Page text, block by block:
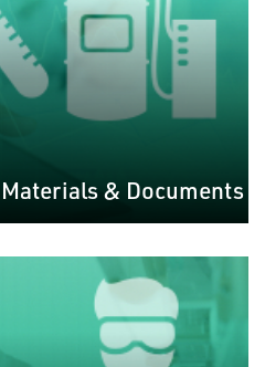
& Documents